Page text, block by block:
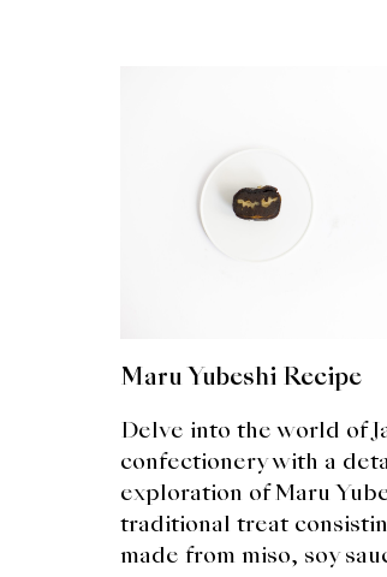
Maru Yubeshi Recipe
Delve into the world of
confectionery with a
exploration of Maru
traditional treat
made from miso, soy